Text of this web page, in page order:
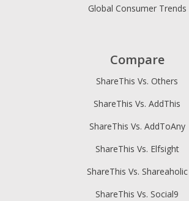
Global Consumer Trends
Compare
ShareThis Vs. Others
ShareThis Vs. AddThis
ShareThis Vs. AddToAny
ShareThis Vs. Elfsight
ShareThis Vs. Shareaholic
ShareThis Vs. Social9